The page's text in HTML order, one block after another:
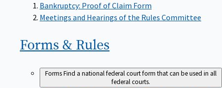
Bankruptcy: Proof of Claim Form
Meetings and Hearings of the Rules Committee
Forms & Rules
FormsFind a national federal court form that can be used in all
federal courts.